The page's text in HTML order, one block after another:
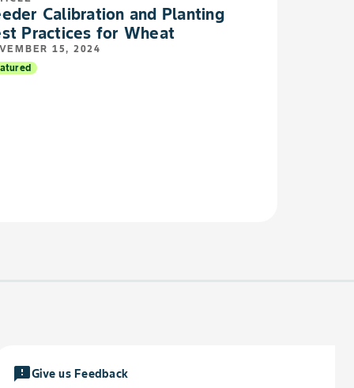
Calibration and Planting
Practices for Wheat
15, 2024
feedbackGive us Feedback